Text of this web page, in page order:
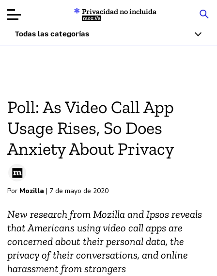
Acerca de
Donar
Privacidad no incluida
Mozilla
Todas las categorías
Poll: As Video Call App
Usage Rises, So Does
Anxiety About Privacy
Por Mozilla | 7 de mayo de 2020
New research from Mozilla and Ipsos reveals
that Americans using video call apps are
concerned about their personal data, the
privacy of their conversations, and online
harassment from strangers